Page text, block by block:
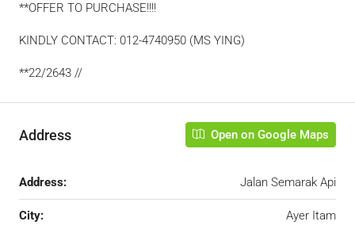
**OFFER TO PURCHASE!!!!
KINDLY CONTACT: 012-4740950 (MS YING)
**22/2643 //
Address Open on Google Maps
Address: Jalan Semarak Api
City: Ayer Itam